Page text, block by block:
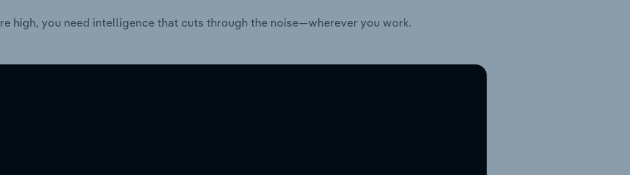
high, you need intelligence that cuts through the noise—wherever you work.